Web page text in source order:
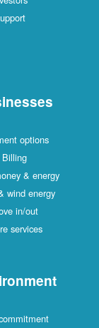
options
Billing
& energy
wind energy
in/out
services